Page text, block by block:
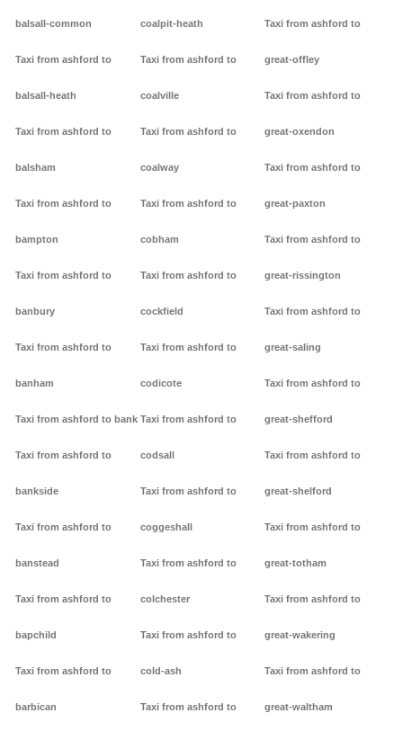
balsall-common
Taxi from ashford to
balsall-heath
Taxi from ashford to
balsham
Taxi from ashford to
bampton
Taxi from ashford to
banbury
Taxi from ashford to
banham
Taxi from ashford to bank
Taxi from ashford to
bankside
Taxi from ashford to
banstead
Taxi from ashford to
bapchild
Taxi from ashford to
barbican
coalpit-heath
Taxi from ashford to
coalville
Taxi from ashford to
coalway
Taxi from ashford to
cobham
Taxi from ashford to
cockfield
Taxi from ashford to
codicote
Taxi from ashford to
codsall
Taxi from ashford to
coggeshall
Taxi from ashford to
colchester
Taxi from ashford to
cold-ash
Taxi from ashford to
Taxi from ashford to
great-offley
Taxi from ashford to
great-oxendon
Taxi from ashford to
great-paxton
Taxi from ashford to
great-rissington
Taxi from ashford to
great-saling
Taxi from ashford to
great-shefford
Taxi from ashford to
great-shelford
Taxi from ashford to
great-totham
Taxi from ashford to
great-wakering
Taxi from ashford to
great-waltham